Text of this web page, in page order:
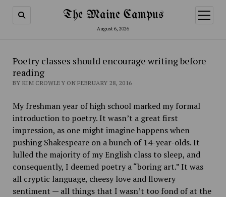
The Maine Campus
August 6, 2026
open
menu
Poetry classes should encourage writing before
reading
BY KIM CROWLEY ON FEBRUARY 28, 2016
My freshman year of high school marked my formal
introduction to poetry. It wasn’t a great first
impression, as one might imagine happens when
pushing Shakespeare on a bunch of 14-year-olds. It
lulled the majority of my English class to sleep, and
consequently, I deemed poetry a “boring art.” It was
all cryptic language, cheesy love and flowery
sentiment — all things that I wasn’t too fond of at the